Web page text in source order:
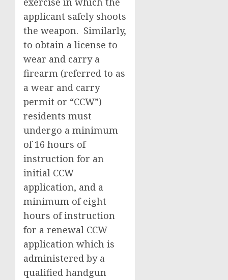
applicant safely shoots
the weapon. Similarly,
to obtain a license to
wear and carry a
firearm (referred to as
a wear and carry
permit or “CCW”)
residents must
undergo a minimum
of 16 hours of
instruction for an
initial CCW
application, and a
minimum of eight
hours of instruction
for a renewal CCW
application which is
administered by a
qualified handgun